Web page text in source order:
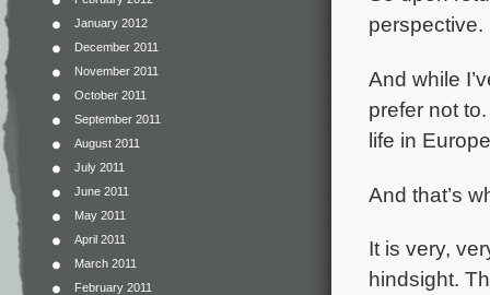
January 2012
December 2011
November 2011
October 2011
September 2011
August 2011
July 2011
June 2011
May 2011
April 2011
March 2011
February 2011
perspective.
And while
prefer not
life in
And that’s
It is very,
hindsight.